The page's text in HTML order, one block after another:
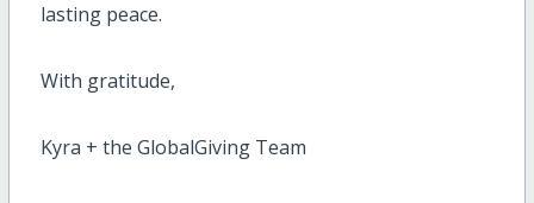
lasting peace.
With gratitude,
Kyra + the GlobalGiving Team